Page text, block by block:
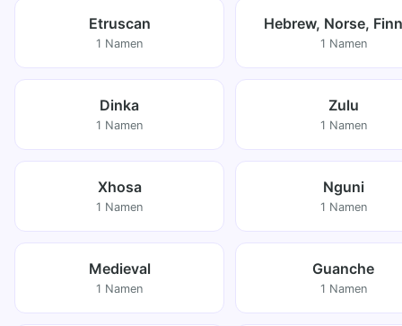
Etruscan
1 Namen
Hebrew, Norse,
1 Namen
Dinka
1 Namen
Zulu
1 Namen
Xhosa
1 Namen
Nguni
1 Namen
Medieval
1 Namen
Guanche
1 Namen